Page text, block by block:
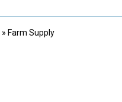
» Farm Supply